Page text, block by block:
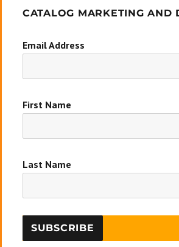
CATALOG MARKETING AND
Email Address
First Name
Last Name